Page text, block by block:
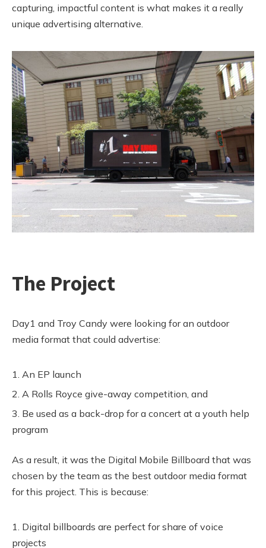
capturing, impactful content is what makes it a really
unique advertising alternative.
The Project
Day1 and Troy Candy were looking for an outdoor
media format that could advertise:
An EP launch
A Rolls Royce give-away competition, and
Be used as a back-drop for a concert at a youth help
program
As a result, it was the Digital Mobile Billboard that was
chosen by the team as the best outdoor media format
for this project. This is because:
Digital billboards are perfect for share of voice
projects